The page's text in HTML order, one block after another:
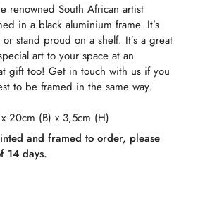
renowned South African artist
in a black aluminium frame. It’s
stand proud on a shelf. It’s a great
art to your space at an
gift too! Get in touch with us if you
to be framed in the same way.
20cm (B) x 3,5cm (H)
and framed to order, please
14 days.